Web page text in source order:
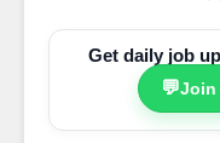
Get daily job
💬Join